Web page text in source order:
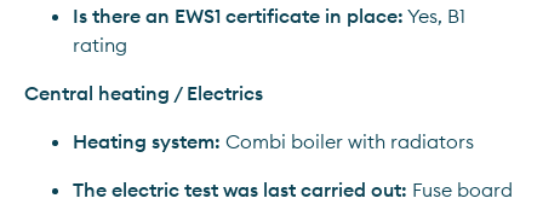
Is there an EWS1 certificate in place: Yes, B1
rating
Central heating / Electrics
Heating system: Combi boiler with radiators
The electric test was last carried out: Fuse board